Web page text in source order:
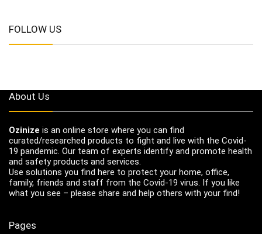
FOLLOW US
About Us
Ozinize is an online store where you can find
curated/researched products to fight and live with the Covid-
19 pandemic. Our team of experts identify and promote health
and safety products and services.
Use solutions you find here to protect your home, office,
family, friends and staff from the Covid-19 virus. If you like
what you see – please share and help others with your find!
Pages